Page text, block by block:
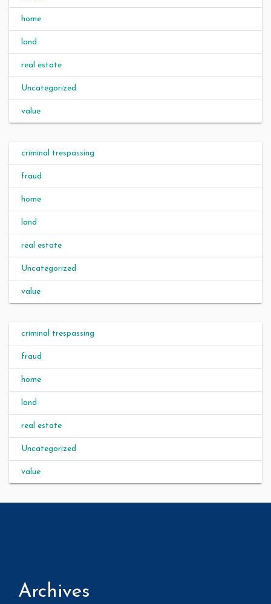
home
land
real estate
Uncategorized
value
criminal trespassing
fraud
home
land
real estate
Uncategorized
value
criminal trespassing
fraud
home
land
real estate
Uncategorized
value
Archives